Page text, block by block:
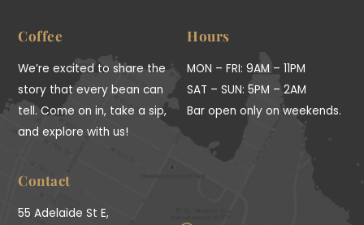
Coffee
We’re excited to share the
story that every bean can
tell. Come on in, take a sip,
and explore with us!
Hours
MON – FRI: 9AM – 11PM
SAT – SUN: 5PM – 2AM
Bar open only on weekends.
Contact
55 Adelaide St E,